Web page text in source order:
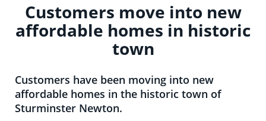
Customers move into new
affordable homes in historic
town
Customers have been moving into new
affordable homes in the historic town of
Sturminster Newton.